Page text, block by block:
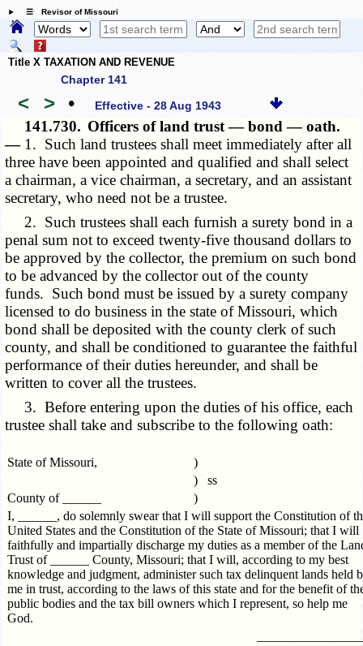
☰ Revisor of Missouri
Title X TAXATION AND REVENUE
Chapter 141
< > • Effective - 28 Aug 1943
141.730. Officers of land trust — bond — oath.
— 1. Such land trustees shall meet immediately after all
three have been appointed and qualified and shall select
a chairman, a vice chairman, a secretary, and an assistant
secretary, who need not be a trustee.
2. Such trustees shall each furnish a surety bond in a
penal sum not to exceed twenty-five thousand dollars to
be approved by the collector, the premium on such bond
to be advanced by the collector out of the county
funds. Such bond must be issued by a surety company
licensed to do business in the state of Missouri, which
bond shall be deposited with the county clerk of such
county, and shall be conditioned to guarantee the faithful
performance of their duties hereunder, and shall be
written to cover all the trustees.
3. Before entering upon the duties of his office, each
trustee shall take and subscribe to the following oath:
State of Missouri,
)
) ss
County of ______
)
I, ______, do solemnly swear that I will support the Constitution of
United States and the Constitution of the State of Missouri; that I will
faithfully and impartially discharge my duties as a member of the
Trust of ______ County, Missouri; that I will, according to my best
knowledge and judgment, administer such tax delinquent lands held
me in trust, according to the laws of this state and for the benefit of
public bodies and the tax bill owners which I represent, so help me
God.